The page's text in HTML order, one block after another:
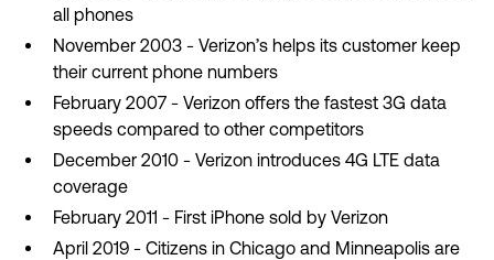
all phones
November 2003 - Verizon’s helps its customer keep
their current phone numbers
February 2007 - Verizon offers the fastest 3G data
speeds compared to other competitors
December 2010 - Verizon introduces 4G LTE data
coverage
February 2011 - First iPhone sold by Verizon
April 2019 - Citizens in Chicago and Minneapolis are